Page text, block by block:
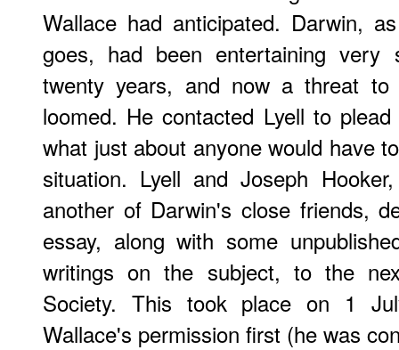
Wallace had anticipated. Darwin,
goes, had been entertaining
twenty years, and now a threat
loomed. He contacted Lyell to
what just about anyone would have
situation. Lyell and Joseph
another of Darwin's close friends,
essay, along with some
writings on the subject, to the
Society. This took place on 1
Wallace's permission first (he was